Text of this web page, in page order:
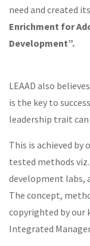
need and created
Enrichment for
Development”.
LEAAD also
is the key to
leadership trait
This is achieved
tested methods
development labs,
The concept,
copyrighted by our
Integrated